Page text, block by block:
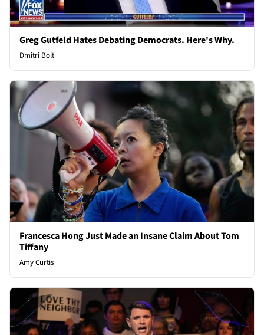
Greg Gutfeld Hates Debating Democrats. Here's Why.
Dmitri Bolt
Francesca Hong Just Made an Insane Claim About Tom
Tiffany
Amy Curtis